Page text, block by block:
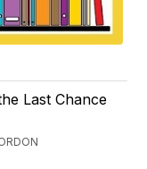
Last Chance